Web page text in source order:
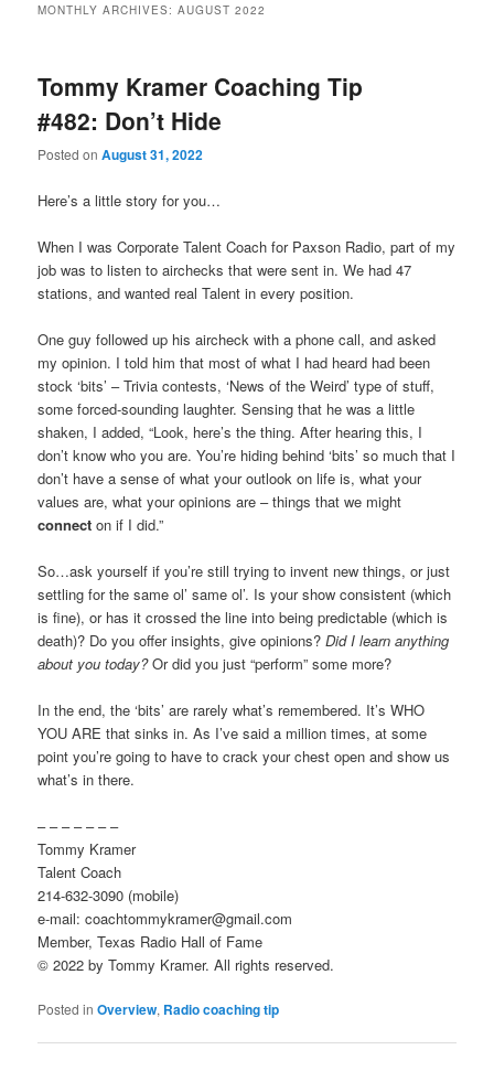
content
content
MONTHLY ARCHIVES:AUGUST 2022
Tommy Kramer Coaching Tip
#482: Don’t Hide
Posted onAugust 31, 2022
Here’s a little story for you…
When I was Corporate Talent Coach for Paxson Radio, part of my
job was to listen to airchecks that were sent in. We had 47
stations, and wanted real Talent in every position.
One guy followed up his aircheck with a phone call, and asked
my opinion. I told him that most of what I had heard had been
stock ‘bits’ – Trivia contests, ‘News of the Weird’ type of stuff,
some forced-sounding laughter. Sensing that he was a little
shaken, I added, “Look, here’s the thing. After hearing this, I
don’t know who you are. You’re hiding behind ‘bits’ so much that I
don’t have a sense of what your outlook on life is, what your
values are, what your opinions are – things that we might
connect on if I did.”
So…ask yourself if you’re still trying to invent new things, or just
settling for the same ol’ same ol’. Is your show consistent (which
is fine), or has it crossed the line into being predictable (which is
death)? Do you offer insights, give opinions?Did I learn anything
about you today?Or did you just “perform” some more?
In the end, the ‘bits’ are rarely what’s remembered. It’s WHO
YOU ARE that sinks in. As I’ve said a million times, at some
point you’re going to have to crack your chest open and show us
what’s in there.
– – – – – – –
Tommy Kramer
Talent Coach
214-632-3090 (mobile)
e-mail: coachtommykramer@gmail.com
Member, Texas Radio Hall of Fame
© 2022 by Tommy Kramer. All rights reserved.
Posted in Overview, Radio coaching tip